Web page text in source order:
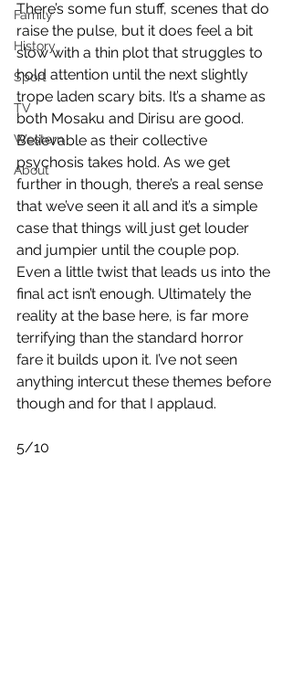
Family
History
Sport
TV
Western
About
There’s some fun stuff, scenes that do
raise the pulse, but it does feel a bit
slow with a thin plot that struggles to
hold attention until the next slightly
trope laden scary bits. It’s a shame as
both Mosaku and Dirisu are good.
Believable as their collective
psychosis takes hold. As we get
further in though, there’s a real sense
that we’ve seen it all and it’s a simple
case that things will just get louder
and jumpier until the couple pop.
Even a little twist that leads us into the
final act isn’t enough. Ultimately the
reality at the base here, is far more
terrifying than the standard horror
fare it builds upon it. I’ve not seen
anything intercut these themes before
though and for that I applaud.
5/10